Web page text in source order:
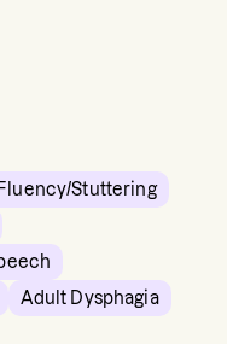
Stuttering
Adult Dysphagia